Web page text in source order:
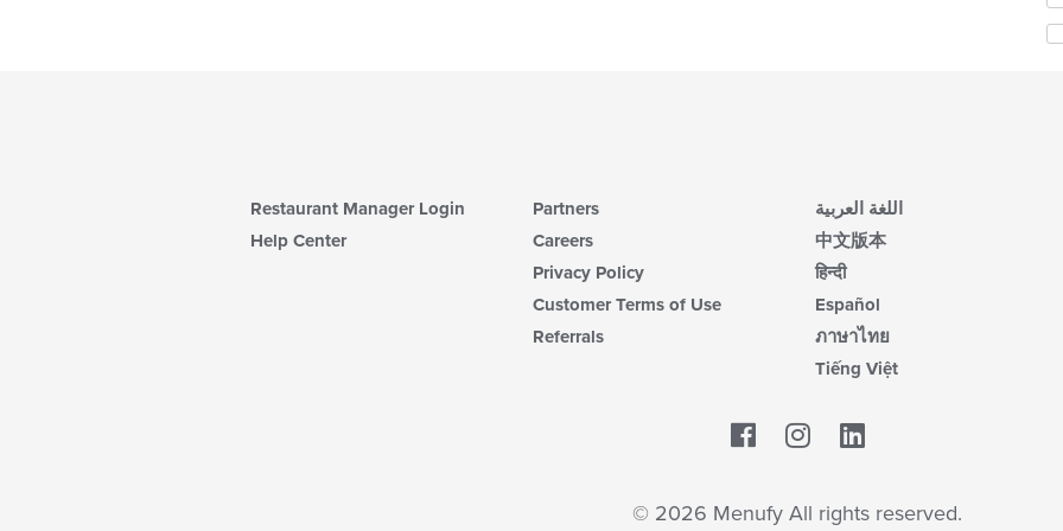
in
Restaurant Manager Login
Help Center
Partners
Careers
Privacy Policy
Customer Terms of Use
Referrals
اللغة العربية
中文版本
हिन्दी
Español
ภาษาไทย
Tiếng Việt
Facebook
© 2026 Menufy All rights reserved.